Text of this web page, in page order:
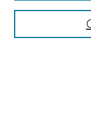
Select context to